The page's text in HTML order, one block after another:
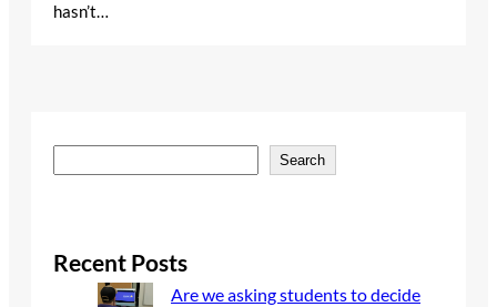
hasn’t…
e
c
Search
Recent Posts
Are we asking students to decide